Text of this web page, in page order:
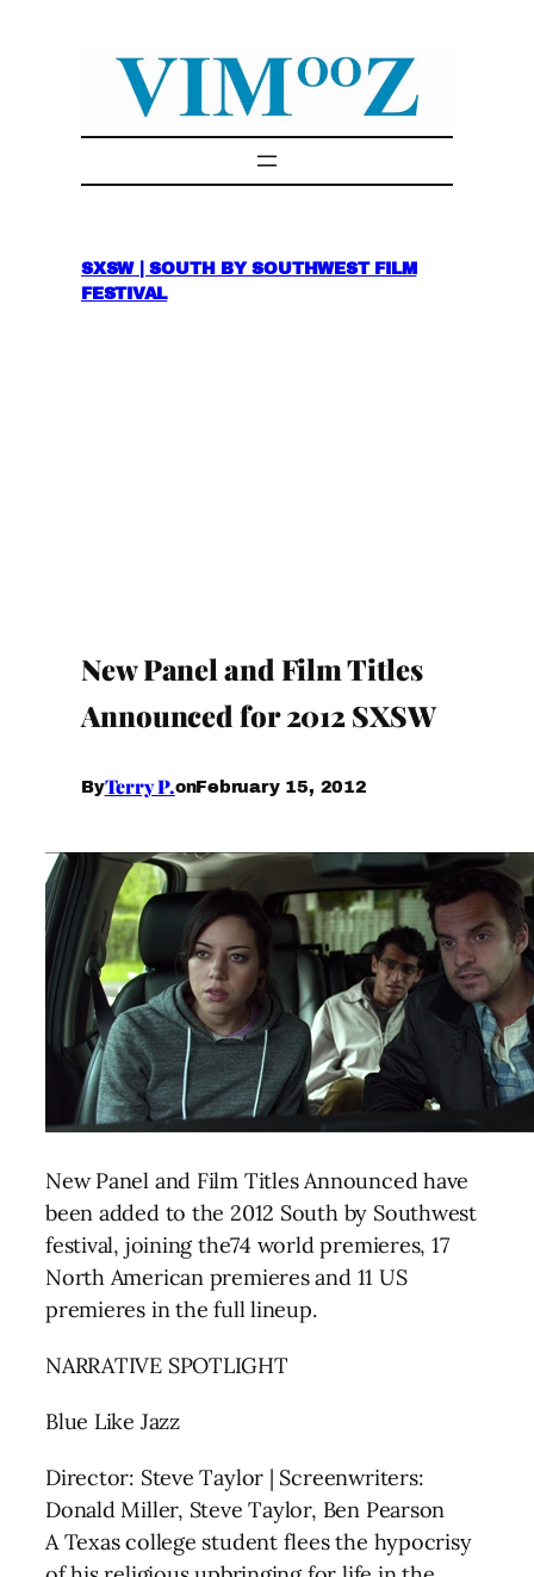
SXSW | SOUTH BY SOUTHWEST FILM
FESTIVAL
New Panel and Film Titles
Announced for 2012 SXSW
ByTerry P.onFebruary 15, 2012
New Panel and Film Titles Announced have
been added to the 2012 South by Southwest
festival, joining the74 world premieres, 17
North American premieres and 11 US
premieres in the full lineup.
NARRATIVE SPOTLIGHT
Blue Like Jazz
Director: Steve Taylor | Screenwriters:
Donald Miller, Steve Taylor, Ben Pearson
A Texas college student flees the hypocrisy